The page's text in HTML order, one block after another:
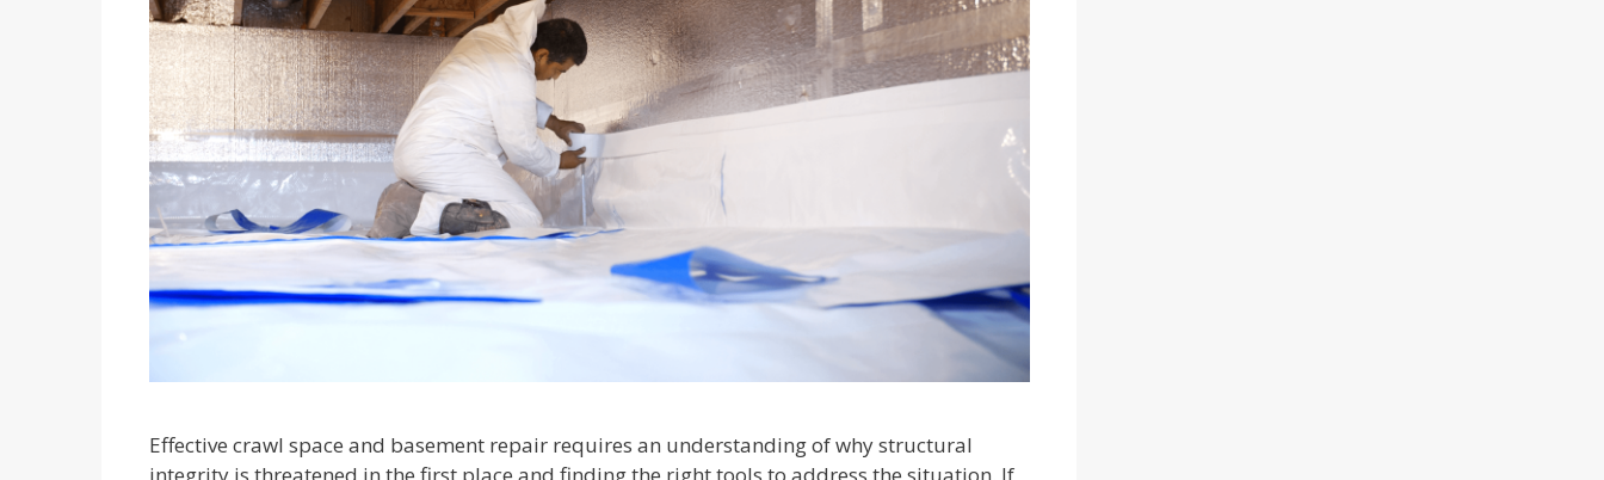
Effective crawl space and basement repair requires an understanding of why structural